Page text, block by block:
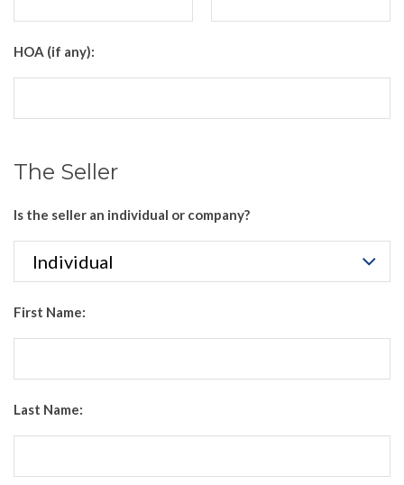
HOA (if any):
The Seller
Is the seller an individual or company?
First Name:
Last Name: